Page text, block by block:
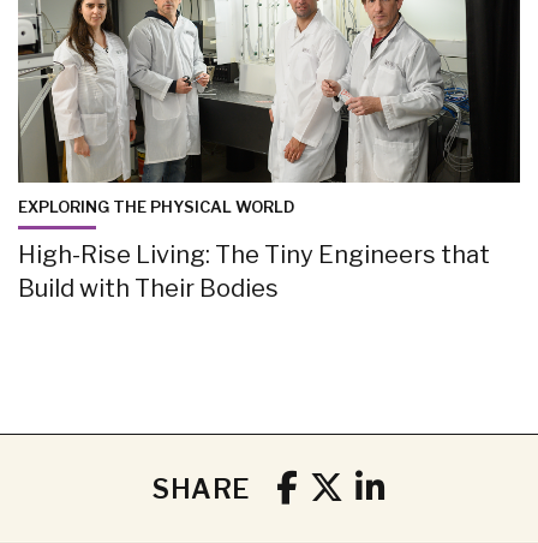
EXPLORING THE PHYSICAL WORLD
High-Rise Living: The Tiny Engineers that
Build with Their Bodies
SHARE